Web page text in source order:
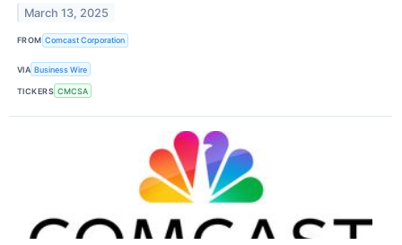
March 13, 2025
FROM Comcast Corporation
VIA Business Wire
TICKERS CMCSA